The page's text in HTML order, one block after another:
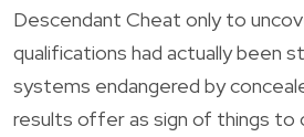
Descendant Cheat only to
qualifications had actually been
systems endangered by
results offer as sign of things